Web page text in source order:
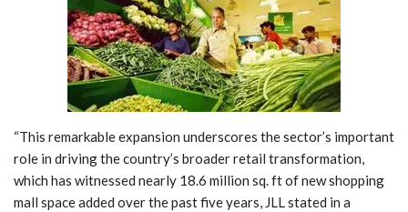
“This remarkable expansion underscores the sector’s important
role in driving the country’s broader retail transformation,
which has witnessed nearly 18.6 million sq. ft of new shopping
mall space added over the past five years, JLL stated in a